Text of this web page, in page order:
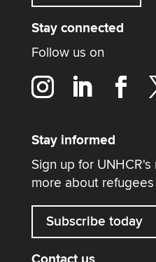
Stay connected
Follow us on
Stay informed
Sign up for
more about refugees
Subscribe today